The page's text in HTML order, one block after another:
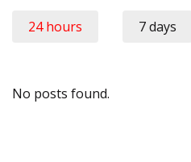
24 hours 7 days
No posts found.